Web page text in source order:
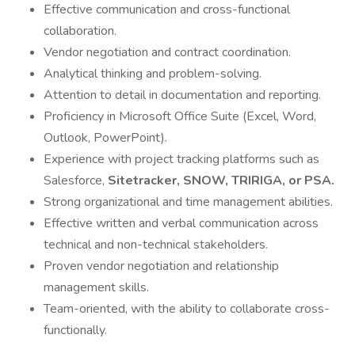
Effective communication and cross-functional
collaboration.
Vendor negotiation and contract coordination.
Analytical thinking and problem-solving.
Attention to detail in documentation and reporting.
Proficiency in Microsoft Office Suite (Excel, Word,
Outlook, PowerPoint).
Experience with project tracking platforms such as
Salesforce, Sitetracker, SNOW, TRIRIGA, or PSA.
Strong organizational and time management abilities.
Effective written and verbal communication across
technical and non-technical stakeholders.
Proven vendor negotiation and relationship
management skills.
Team-oriented, with the ability to collaborate cross-
functionally.